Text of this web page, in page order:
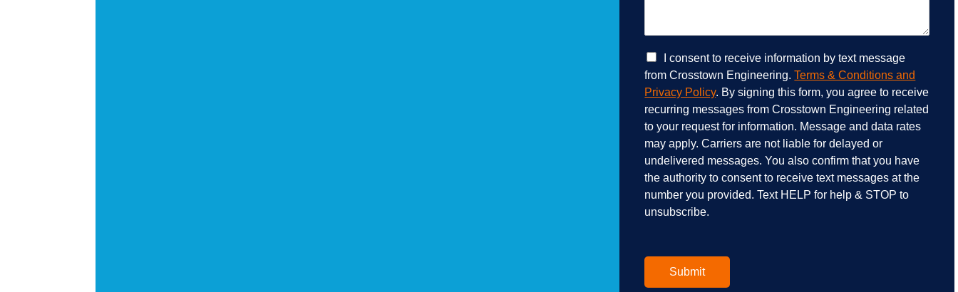
e
s
r
e
y
o
u
n
t
e
s
e
e
h
l
p
?
*
C
h
c
k
b
o
x
s
*
I consent to receive information by text message
from Crosstown Engineering.Terms & Conditions and
Privacy Policy. By signing this form, you agree to receive
recurring messages from Crosstown Engineering related
to your request for information. Message and data rates
may apply. Carriers are not liable for delayed or
undelivered messages. You also confirm that you have
the authority to consent to receive text messages at the
number you provided. Text HELP for help & STOP to
unsubscribe.
Submit